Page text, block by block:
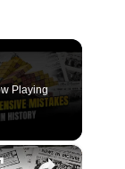
Playing
×